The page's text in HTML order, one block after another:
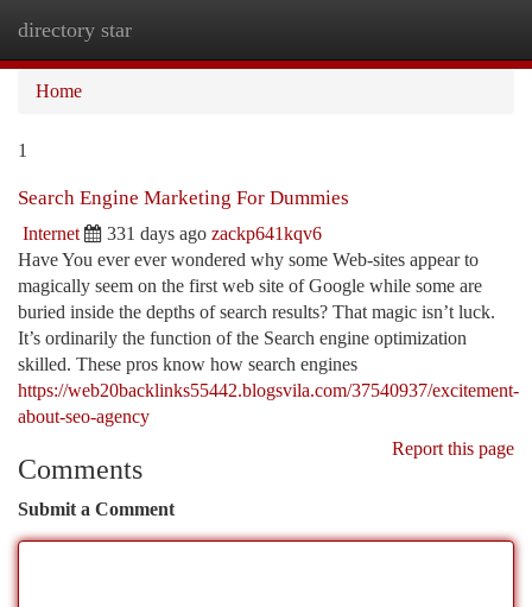
directory star
Home
1
Search Engine Marketing For Dummies
Internet 331 days ago zackp641kqv6
Have You ever ever wondered why some Web-sites appear to
magically seem on the first web site of Google while some are
buried inside the depths of search results? That magic isn’t luck.
It’s ordinarily the function of the Search engine optimization
skilled. These pros know how search engines
https://web20backlinks55442.blogsvila.com/37540937/excitement-
about-seo-agency
Report this page
Comments
Submit a Comment